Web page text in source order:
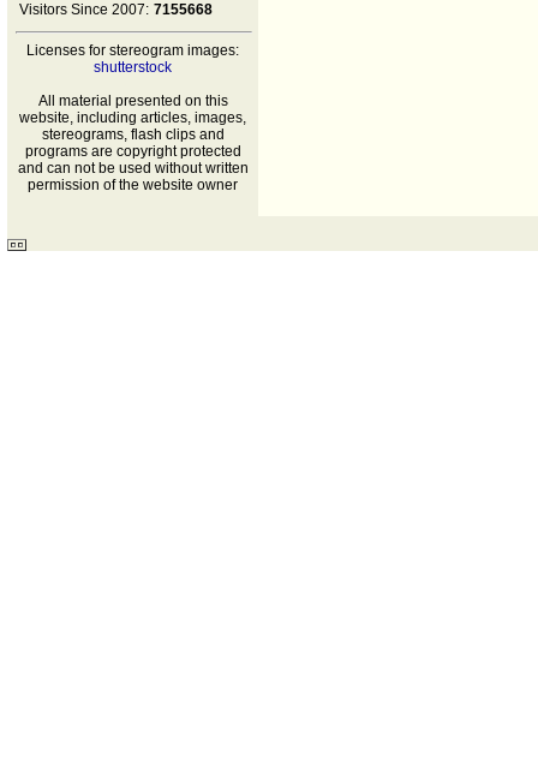
Visitors Since 2007: 7155668
Licenses for stereogram images:
shutterstock
All material presented on this
website, including articles, images,
stereograms, flash clips and
programs are copyright protected
and can not be used without written
permission of the website owner